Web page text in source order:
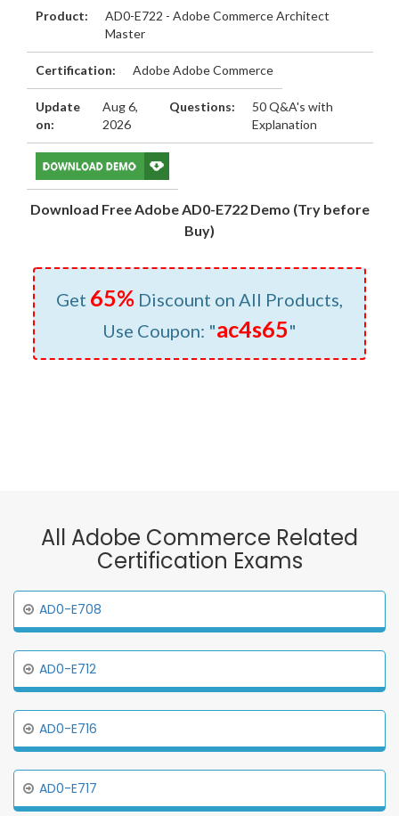
Product:
AD0-E722 - Adobe Commerce Architect
Master
Certification: Adobe Adobe Commerce
Update
on:
Aug 6,
2026
Questions:
50 Q&A's with
Explanation
Download Free Adobe AD0-E722 Demo (Try before
Buy)
Get 65% Discount on All Products,
Use Coupon: "ac4s65"
All Adobe Commerce Related
Certification Exams
AD0-E708
AD0-E712
AD0-E716
AD0-E717